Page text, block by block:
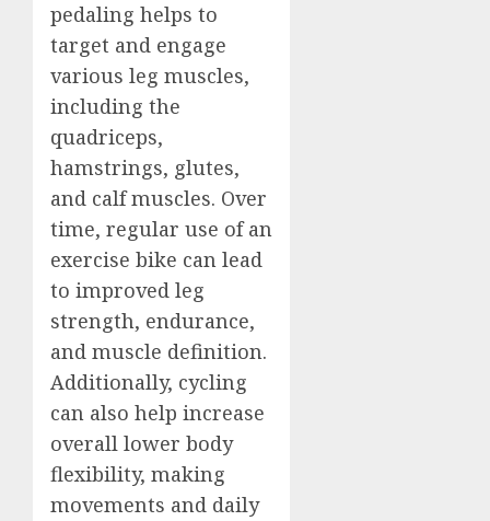
pedaling helps to
target and engage
various leg muscles,
including the
quadriceps,
hamstrings, glutes,
and calf muscles. Over
time, regular use of an
exercise bike can lead
to improved leg
strength, endurance,
and muscle definition.
Additionally, cycling
can also help increase
overall lower body
flexibility, making
movements and daily